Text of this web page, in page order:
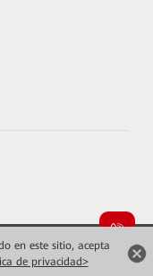
en este sitio, acepta
de privacidad>
los derechos reservados.
uso